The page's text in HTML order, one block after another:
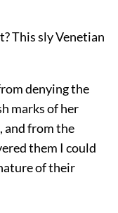
This sly Venetian
denying the
marks of her
and from the
them I could
of their